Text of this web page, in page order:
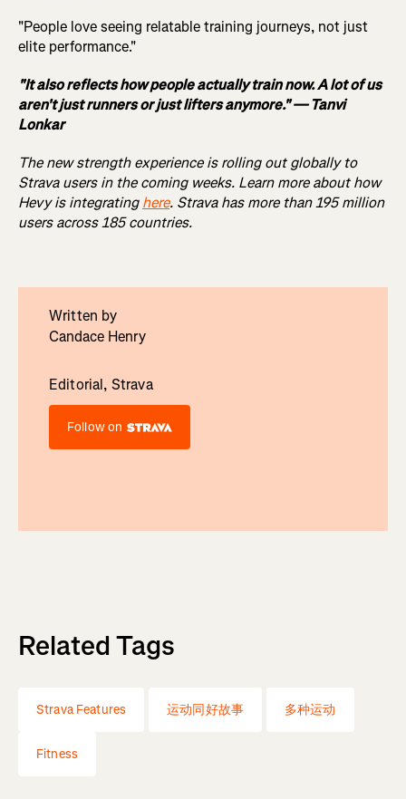
"People love seeing relatable training journeys, not just
elite performance."
"It also reflects how people actually train now. A lot of us
aren't just runners or just lifters anymore." — Tanvi
Lonkar
The new strength experience is rolling out globally to
Strava users in the coming weeks. Learn more about how
Hevy is integratinghere. Strava has more than 195 million
users across 185 countries.
Written by
Candace Henry
Editorial, Strava
Follow on
Related Tags
Strava Features 运动同好故事 多种运动
Fitness